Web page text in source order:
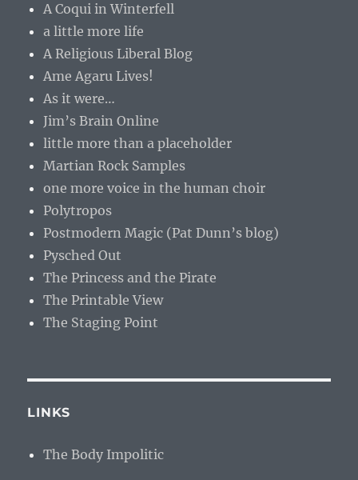
A Coqui in Winterfell
a little more life
A Religious Liberal Blog
Ame Agaru Lives!
As it were…
Jim’s Brain Online
little more than a placeholder
Martian Rock Samples
one more voice in the human choir
Polytropos
Postmodern Magic (Pat Dunn’s blog)
Pysched Out
The Princess and the Pirate
The Printable View
The Staging Point
LINKS
The Body Impolitic